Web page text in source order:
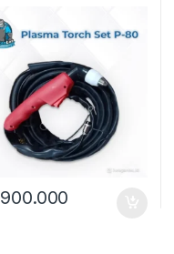
900.000